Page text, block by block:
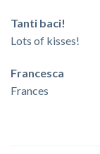
Tanti baci!
Lots of kisses!
Francesca
Frances